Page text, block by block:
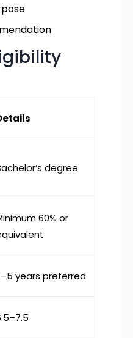
degree
60% or
years preferred